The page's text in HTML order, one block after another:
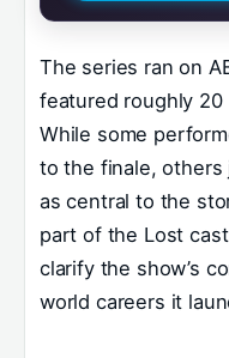
The series ran on
featured roughly
While some
to the finale, others
as central to the
part of the Lost
clarify the show’s
world careers it